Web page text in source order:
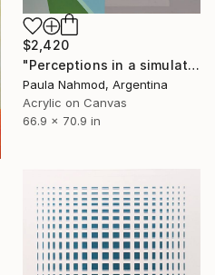
$2,420
"Perceptions in a simulated space #2" Painting
Paula Nahmod, Argentina
Acrylic on Canvas
66.9 x 70.9 in